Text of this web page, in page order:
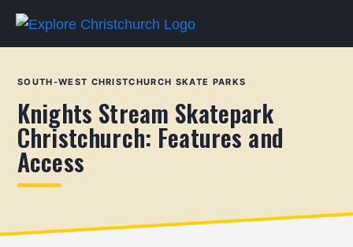
SOUTH-WEST CHRISTCHURCH SKATE PARKS
Knights Stream Skatepark
Christchurch: Features and
Access